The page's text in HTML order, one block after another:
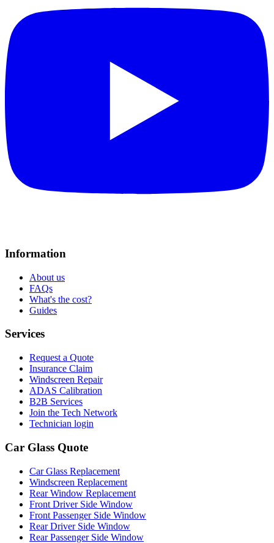
Information
About us
FAQs
What's the cost?
Guides
Services
Request a Quote
Insurance Claim
Windscreen Repair
ADAS Calibration
B2B Services
Join the Tech Network
Technician login
Car Glass Quote
Car Glass Replacement
Windscreen Replacement
Rear Window Replacement
Front Driver Side Window
Front Passenger Side Window
Rear Driver Side Window
Rear Passenger Side Window